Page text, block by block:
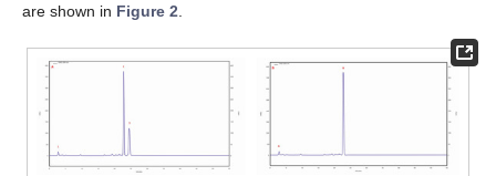
are shown in Figure 2